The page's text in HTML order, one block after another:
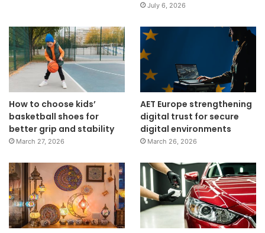
July 6, 2026
How to choose kids’
basketball shoes for
better grip and stability
March 27, 2026
AET Europe strengthening
digital trust for secure
digital environments
March 26, 2026